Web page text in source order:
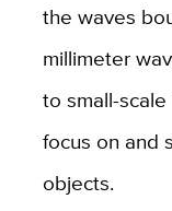
the waves
millimeter
to small-
focus on and
objects.